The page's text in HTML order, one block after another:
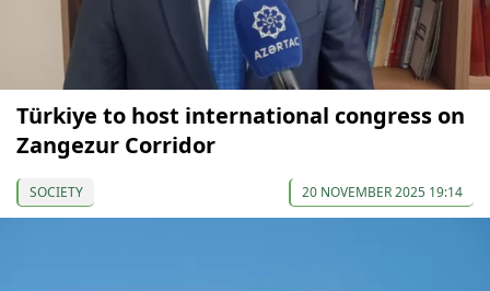
Türkiye to host international congress on
Zangezur Corridor
SOCIETY 20 NOVEMBER 2025 19:14